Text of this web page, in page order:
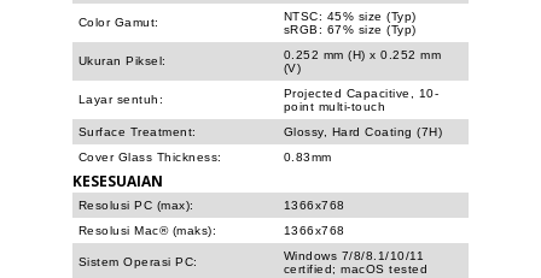
Color Gamut:
NTSC: 45% size (Typ)
sRGB: 67% size (Typ)
Ukuran Piksel:
0.252 mm (H) x 0.252 mm
(V)
Layar sentuh:
Projected Capacitive, 10-
point multi-touch
Surface Treatment:
Glossy, Hard Coating (7H)
Cover Glass Thickness:
0.83mm
KESESUAIAN
Resolusi PC (max):
1366x768
Resolusi Mac® (maks):
1366x768
Sistem Operasi PC:
Windows 7/8/8.1/10/11
certified; macOS tested